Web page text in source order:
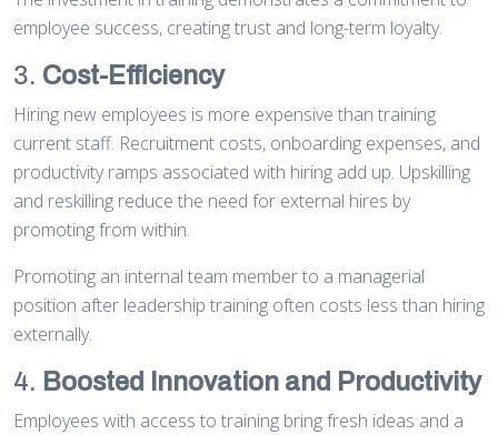
employee success, creating trust and long-term loyalty.
3. Cost-Efficiency
Hiring new employees is more expensive than training
current staff. Recruitment costs, onboarding expenses, and
productivity ramps associated with hiring add up. Upskilling
and reskilling reduce the need for external hires by
promoting from within.
Promoting an internal team member to a managerial
position after leadership training often costs less than hiring
externally.
4. Boosted Innovation and Productivity
Employees with access to training bring fresh ideas and a